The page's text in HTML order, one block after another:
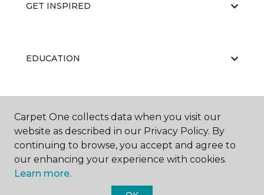
GET INSPIRED
EDUCATION
ABOUT US
Carpet One collects data when you visit our
website as described in our Privacy Policy. By
continuing to browse, you accept and agree to
our enhancing your experience with cookies.
Learn more.